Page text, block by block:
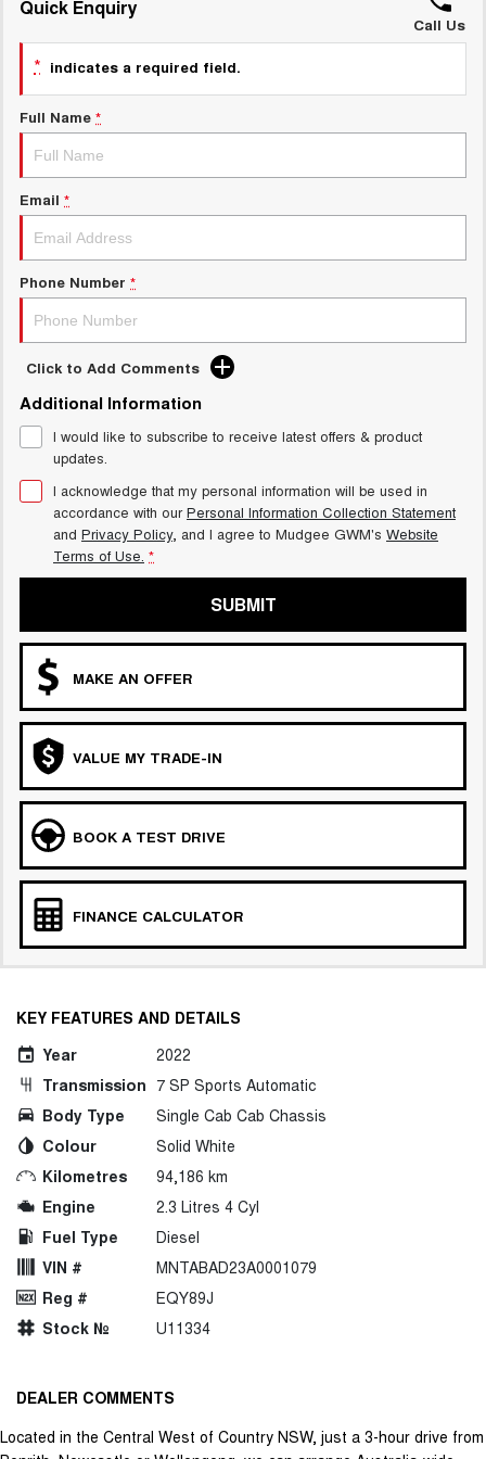
ALL NEW ORA 5 SUV
THE ALL NEW EV SUV
UTES
CANNON
DUAL CAB UTE HYBRID UTE
HATCHBACKS
SMALL EV
UPCOMING VEHICLES
TANK 500 3.0L DIESEL
COMING SOON DIESEL
GWM Hi4 Plug-in Hybrid Technology
Quick Enquiry
Call Us
* indicates a required field.
Full Name *
Email *
Phone Number *
Click to Add Comments
Additional Information
I would like to subscribe to receive latest offers & product
updates.
I acknowledge that my personal information will be used in
accordance with ourPersonal Information Collection Statement
and Privacy Policy, and I agree to Mudgee GWM's Website
Terms of Use. *
SUBMIT
MAKE AN OFFER
VALUE MY TRADE-IN
BOOK A TEST DRIVE
FINANCE CALCULATOR
KEY FEATURES AND DETAILS
Year
2022
Transmission 7 SP Sports Automatic
Body Type
Single Cab Cab Chassis
Colour
Solid White
Kilometres
94,186 km
Engine
2.3 Litres 4 Cyl
Fuel Type
Diesel
VIN #
MNTABAD23A0001079
Reg #
EQY89J
Stock №
U11334
DEALER COMMENTS
Located in the Central West of Country NSW, just a 3-hour drive from